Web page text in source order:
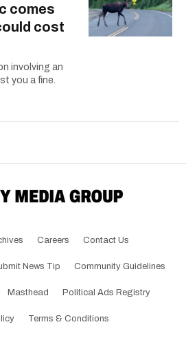
comes
cost
involving an
you a fine.
Careers Contact Us
News Tip Community Guidelines
Masthead Political Ads Registry
Terms & Conditions